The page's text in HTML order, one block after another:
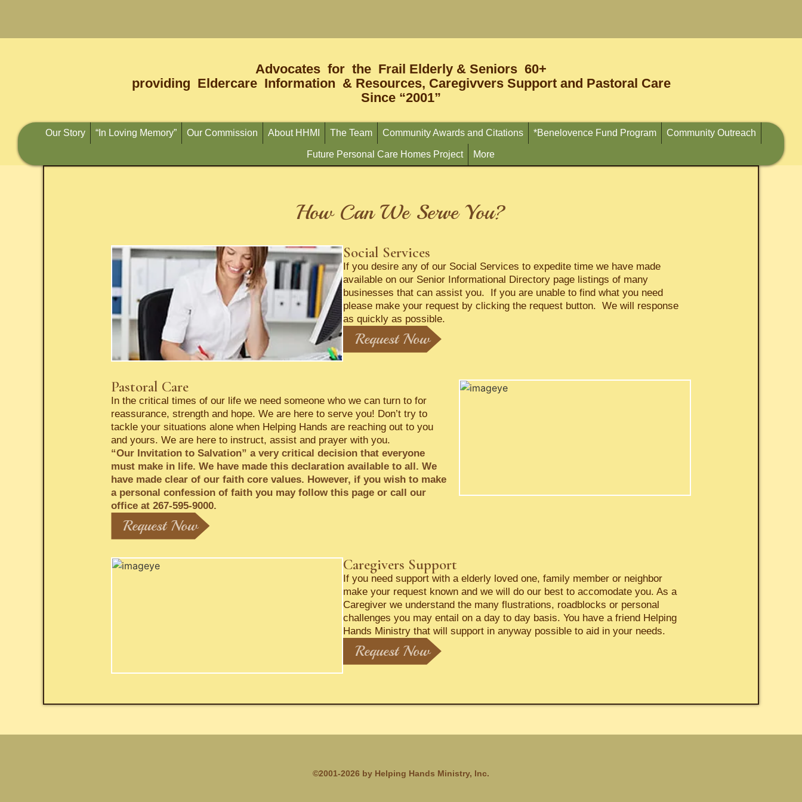
Advocates for the Frail Elderly & Seniors 60+
providing Eldercare Information & Resources, Caregivvers Support and Pastoral Care
Since “2001”
Our Story “In Loving Memory” Our Commission About HHMI The Team Community Awards and Citations *Benelovence Fund Program Community Outreach
Future Personal Care Homes Project More
How Can We Serve You?
Social Services
If you desire any of our Social Services to expedite time we have made
available on our Senior Informational Directory page listings of many
businesses that can assist you. If you are unable to find what you need
please make your request by clicking the request button. We will response
as quickly as possible.
Request Now
Pastoral Care
In the critical times of our life we need someone who we can turn to for
reassurance, strength and hope. We are here to serve you! Don’t try to
tackle your situations alone when Helping Hands are reaching out to you
and yours. We are here to instruct, assist and prayer with you.
“Our Invitation to Salvation” a very critical decision that everyone
must make in life. We have made this declaration available to all. We
have made clear of our faith core values. However, if you wish to make
a personal confession of faith you may follow this page or call our
office at 267-595-9000.
Request Now
Caregivers Support
If you need support with a elderly loved one, family member or neighbor
make your request known and we will do our best to accomodate you. As a
Caregiver we understand the many flustrations, roadblocks or personal
challenges you may entail on a day to day basis. You have a friend Helping
Hands Ministry that will support in anyway possible to aid in your needs.
Request Now
©2001-2026 by Helping Hands Ministry, Inc.